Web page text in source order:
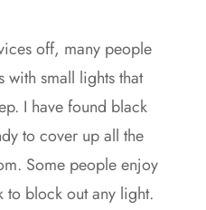
off, many people
with small lights that
I have found black
to cover up all the
Some people enjoy
to block out any light.